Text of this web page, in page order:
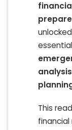
analysis
This